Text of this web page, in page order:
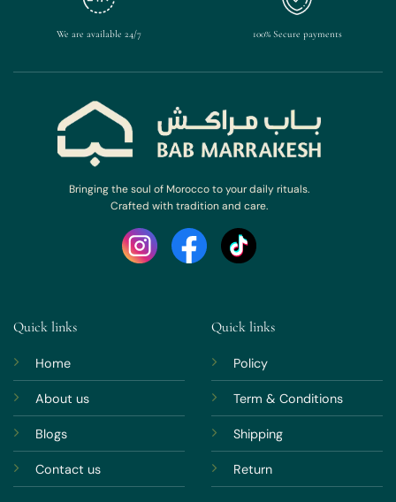
We are available 24/7 100% Secure payments
Bringing the soul of Morocco to your daily rituals.
Crafted with tradition and care.
Quick links
Home
About us
Blogs
Contact us
Quick links
Policy
Term & Conditions
Shipping
Return